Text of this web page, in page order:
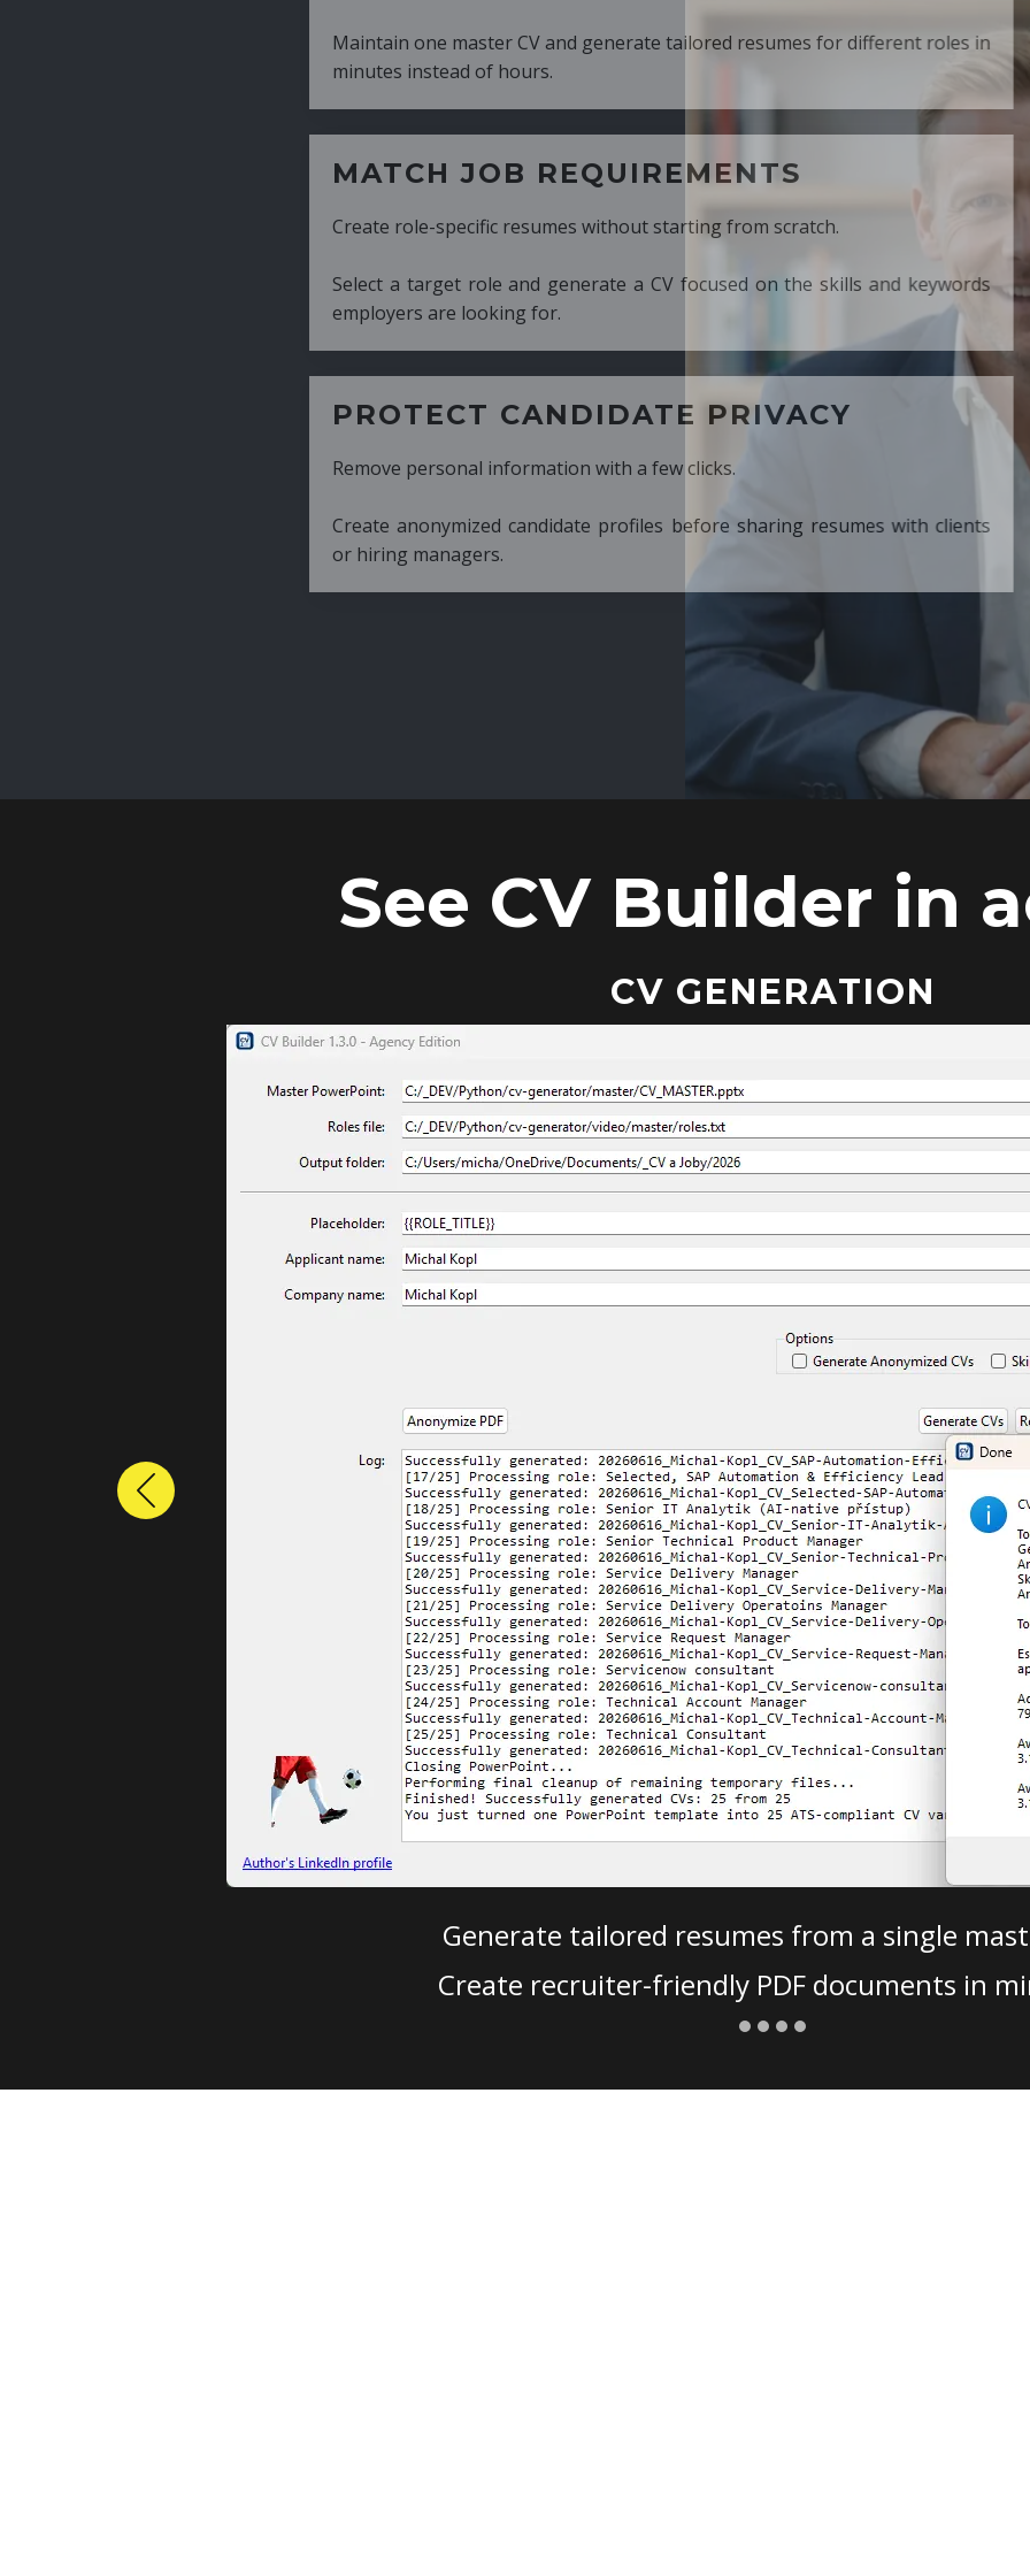
Maintain one master CV and generate tailored resumes for different roles in
minutes instead of hours.
MATCH JOB REQUIREMENTS
Create role-specific resumes without starting from scratch.
Select a target role and generate a CV focused on the skills and keywords
employers are looking for.
PROTECT CANDIDATE PRIVACY
Remove personal information with a few clicks.
Create anonymized candidate profiles before sharing resumes with clients
See CV Builder in
CV GENERATION
Generate tailored resumes from a single
Create recruiter-friendly PDF documents in
Previous